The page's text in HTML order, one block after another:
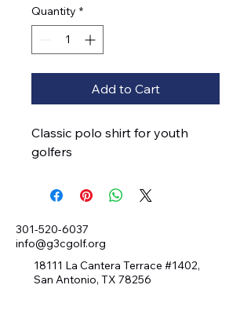
Quantity *
Add to Cart
Classic polo shirt for youth
golfers
301-520-6037
info@g3cgolf.org
18111 La Cantera Terrace #1402,
San Antonio, TX 78256